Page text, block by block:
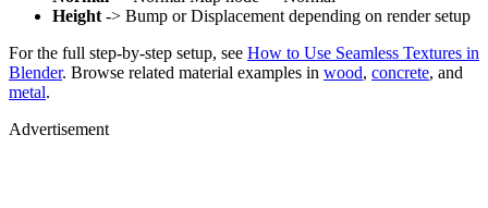
Height -> Bump or Displacement depending on render setup
For the full step-by-step setup, see How to Use Seamless Textures in
Blender. Browse related material examples in wood, concrete, and
metal.
Advertisement